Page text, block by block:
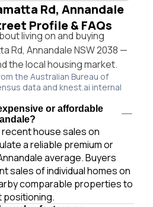
Rd, Annandale
Profile & FAQs
living on and buying
Rd, Annandale NSW 2038 —
the local housing market.
the Australian Bureau of
data and knest.ai internal
or affordable
house sales on
a reliable premium or
average. Buyers
sales of individual homes on
comparable properties to
positioning.